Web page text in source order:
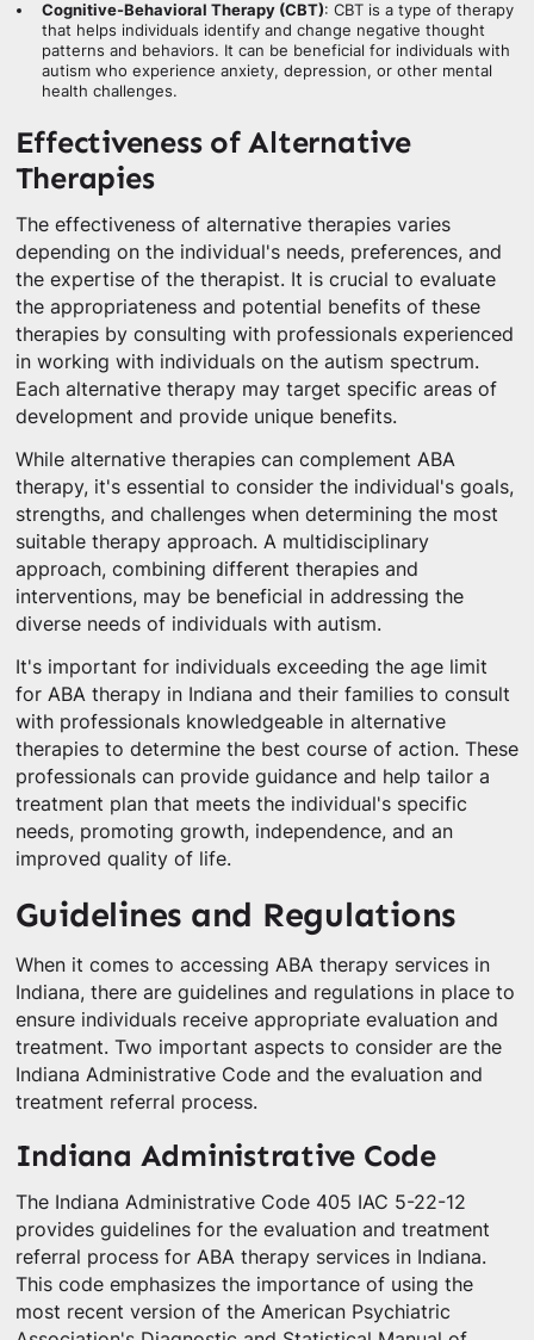
Cognitive-Behavioral Therapy (CBT): CBT is a type of therapy
that helps individuals identify and change negative thought
patterns and behaviors. It can be beneficial for individuals with
autism who experience anxiety, depression, or other mental
health challenges.
Effectiveness of Alternative
Therapies
The effectiveness of alternative therapies varies
depending on the individual's needs, preferences, and
the expertise of the therapist. It is crucial to evaluate
the appropriateness and potential benefits of these
therapies by consulting with professionals experienced
in working with individuals on the autism spectrum.
Each alternative therapy may target specific areas of
development and provide unique benefits.
While alternative therapies can complement ABA
therapy, it's essential to consider the individual's goals,
strengths, and challenges when determining the most
suitable therapy approach. A multidisciplinary
approach, combining different therapies and
interventions, may be beneficial in addressing the
diverse needs of individuals with autism.
It's important for individuals exceeding the age limit
for ABA therapy in Indiana and their families to consult
with professionals knowledgeable in alternative
therapies to determine the best course of action. These
professionals can provide guidance and help tailor a
treatment plan that meets the individual's specific
needs, promoting growth, independence, and an
improved quality of life.
Guidelines and Regulations
When it comes to accessing ABA therapy services in
Indiana, there are guidelines and regulations in place to
ensure individuals receive appropriate evaluation and
treatment. Two important aspects to consider are the
Indiana Administrative Code and the evaluation and
treatment referral process.
Indiana Administrative Code
The Indiana Administrative Code 405 IAC 5-22-12
provides guidelines for the evaluation and treatment
referral process for ABA therapy services in Indiana.
This code emphasizes the importance of using the
most recent version of the American Psychiatric